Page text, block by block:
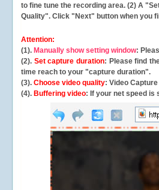
to fine tune the recording area. (2) A
Quality". Click "Next" button when you
Attention:
(1). Manually show setting window:
(2). Set capture duration: Please find
time reach to your "capture duration".
(3). Choose video quality: Video Capture
(4). Buffering video: If your net speed is